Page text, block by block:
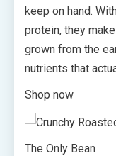
keep on hand.
protein, they
grown from the
nutrients that
Shop now
The Only Bean